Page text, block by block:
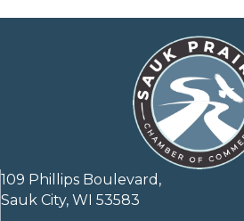
109 Phillips Boulevard,
Sauk City, WI 53583